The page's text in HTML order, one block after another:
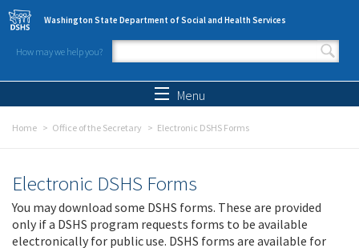
Skip to main content
Washington State Department of Social and Health Services
How may we help you?
Search form
Menu
Home Office of the Secretary Electronic DSHS Forms
Electronic DSHS Forms
You may download some DSHS forms. These are provided
only if a DSHS program requests forms to be available
electronically for public use. DSHS forms are available for